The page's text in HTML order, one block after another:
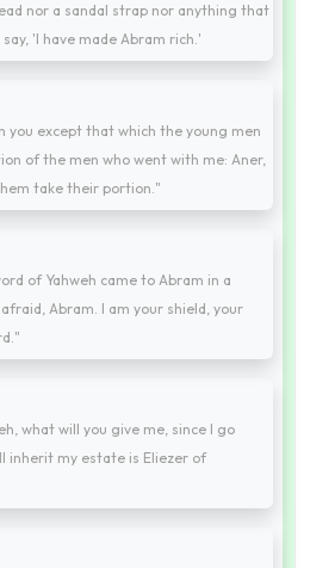
nor a sandal strap nor anything that
'I have made Abram rich.'
you except that which the young men
of the men who went with me: Aner,
take their portion."
of Yahweh came to Abram in a
Abram. I am your shield, your
what will you give me, since I go
inherit my estate is Eliezer of